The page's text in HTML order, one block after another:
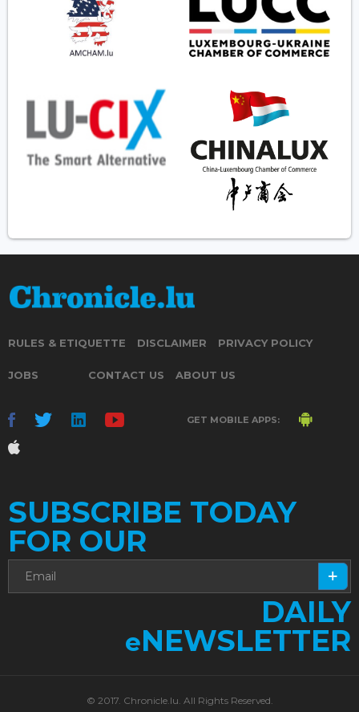
RULES & ETIQUETTE DISCLAIMER PRIVACY POLICY
JOBS CONTACT US ABOUT US
GET MOBILE APPS:
SUBSCRIBE TODAY
FOR OUR
DAILY
eNEWSLETTER
© 2017. Chronicle.lu. All Rights Reserved.